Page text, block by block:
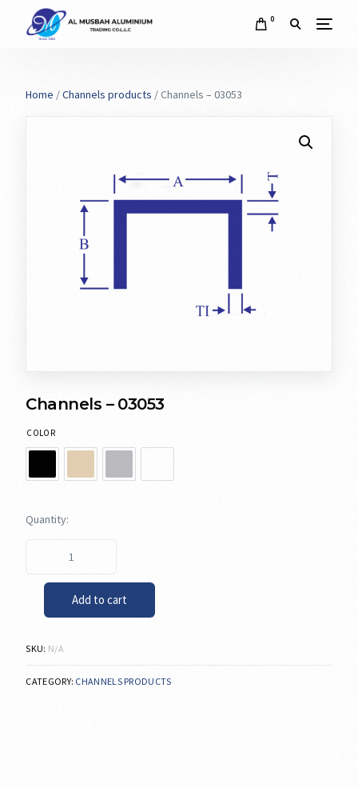
0
Home /Channels products / Channels – 03053
Channels – 03053
COLOR
Add to cart
SKU: N/A
CATEGORY: CHANNELS PRODUCTS